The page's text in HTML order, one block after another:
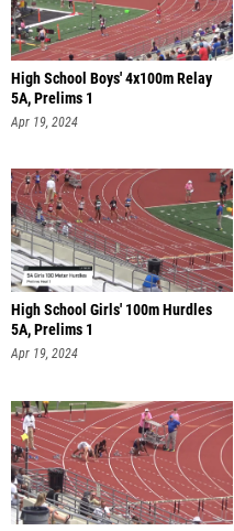
High School Boys' 4x100m Relay
5A, Prelims 1
Apr 19, 2024
High School Girls' 100m Hurdles
5A, Prelims 1
Apr 19, 2024